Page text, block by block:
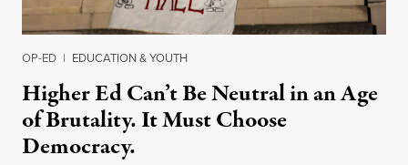
OP-ED | EDUCATION & YOUTH
Higher Ed Can’t Be Neutral in an Age
of Brutality. It Must Choose
Democracy.